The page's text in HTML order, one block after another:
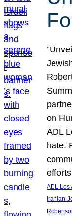
on
ADL
hate.
ADL Los
Iranian-